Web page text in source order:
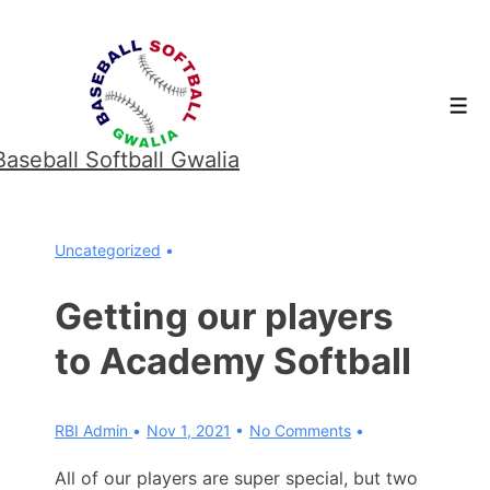
Content
Softball Gwalia
Uncategorized
Getting our players
to Academy Softball
RBI Admin Nov 1, 2021 No Comments
All of our players are super special, but two